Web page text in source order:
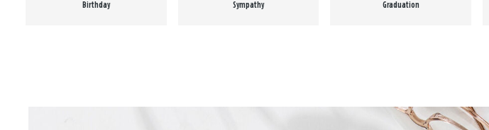
Birthday Sympathy Graduation